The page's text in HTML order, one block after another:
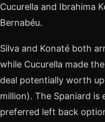
Cucurella and Ibrahima
Bernabéu.
Silva and Konaté both
while Cucurella made
deal potentially worth
million). The Spaniard
preferred left back